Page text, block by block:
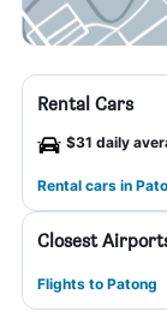
Rental Cars
$31 daily
Rental cars in
Closest
Flights to Patong